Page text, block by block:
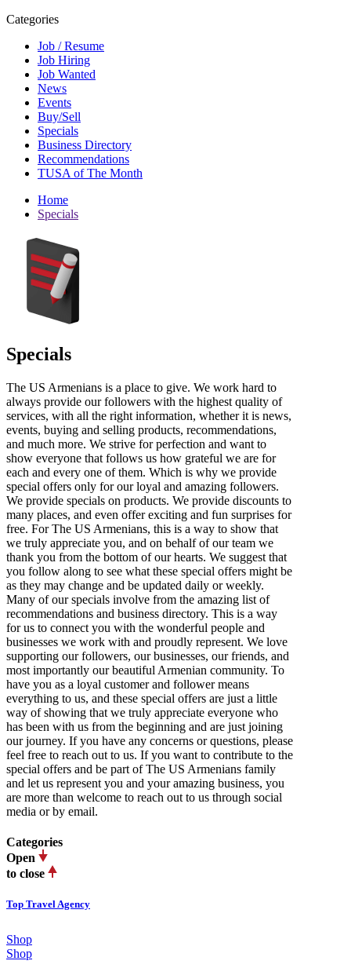
Categories
Job / Resume
Job Hiring
Job Wanted
News
Events
Buy/Sell
Specials
Business Directory
Recommendations
TUSA of The Month
Home
Specials
Specials
The US Armenians is a place to give. We work hard to
always provide our followers with the highest quality of
services, with all the right information, whether it is news,
events, buying and selling products, recommendations,
and much more. We strive for perfection and want to
show everyone that follows us how grateful we are for
each and every one of them. Which is why we provide
special offers only for our loyal and amazing followers.
We provide specials on products. We provide discounts to
many places, and even offer exciting and fun surprises for
free. For The US Armenians, this is a way to show that
we truly appreciate you, and on behalf of our team we
thank you from the bottom of our hearts. We suggest that
you follow along to see what these special offers might be
as they may change and be updated daily or weekly.
Many of our specials involve from the amazing list of
recommendations and business directory. This is a way
for us to connect you with the wonderful people and
businesses we work with and proudly represent. We love
supporting our followers, our businesses, our friends, and
most importantly our beautiful Armenian community. To
have you as a loyal customer and follower means
everything to us, and these special offers are just a little
way of showing that we truly appreciate everyone who
has been with us from the beginning and are just joining
our journey. If you have any concerns or questions, please
feel free to reach out to us. If you want to contribute to the
special offers and be part of The US Armenians family
and let us represent you and your amazing business, you
are more than welcome to reach out to us through social
media or by email.
Categories
Open
to close
Top Travel Agency
Shop
Shop